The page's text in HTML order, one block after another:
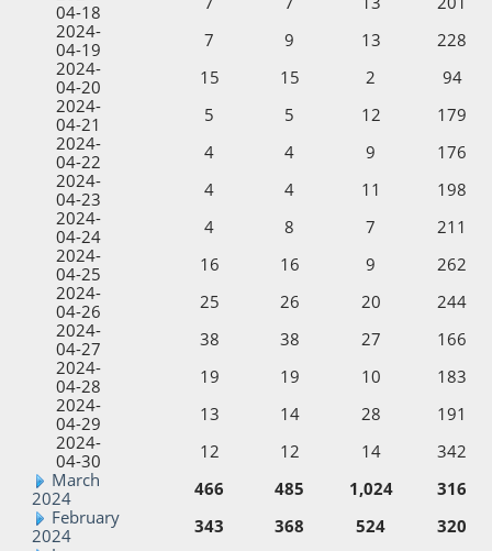
04-18
2024-
04-19
7 9 13
228
2024-
04-20
15 15 2
94
2024-
04-21
5 5 12
179
2024-
04-22
4 4 9
176
2024-
04-23
4 4 11
198
2024-
04-24
4 8 7
211
2024-
04-25
16 16 9
262
2024-
04-26
25 26 20
244
2024-
04-27
38 38 27
166
2024-
04-28
19 19 10
183
2024-
04-29
13 14 28
191
2024-
04-30
12 12 14
342
March
2024
466 485 1,024
316
February
2024
343 368 524
320